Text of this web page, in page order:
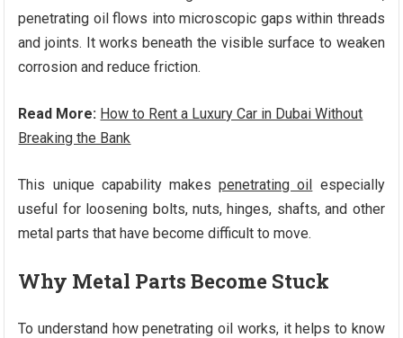
penetrating oil flows into microscopic gaps within threads
and joints. It works beneath the visible surface to weaken
corrosion and reduce friction.
Read More: How to Rent a Luxury Car in Dubai Without
Breaking the Bank
This unique capability makespenetrating oil especially
useful for loosening bolts, nuts, hinges, shafts, and other
metal parts that have become difficult to move.
Why Metal Parts Become Stuck
To understand how penetrating oil works, it helps to know